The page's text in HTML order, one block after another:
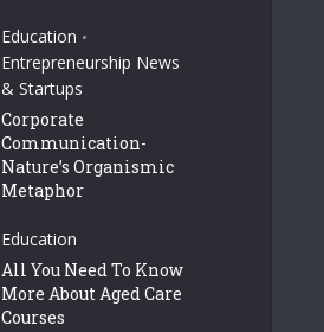
Education •
Entrepreneurship News
& Startups
Corporate
Communication-
Nature’s Organismic
Metaphor
Education
All You Need To Know
More About Aged Care
Courses